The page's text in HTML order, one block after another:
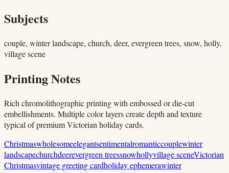
Subjects
couple, winter landscape, church, deer, evergreen trees, snow, holly,
village scene
Printing Notes
Rich chromolithographic printing with embossed or die-cut
embellishments. Multiple color layers create depth and texture
typical of premium Victorian holiday cards.
Christmaswholesomeelegantsentimentalromanticcouplewinter
landscapechurchdeerevergreen treessnowhollyvillage sceneVictorian
Christmasvintage greeting cardholiday ephemerawinter